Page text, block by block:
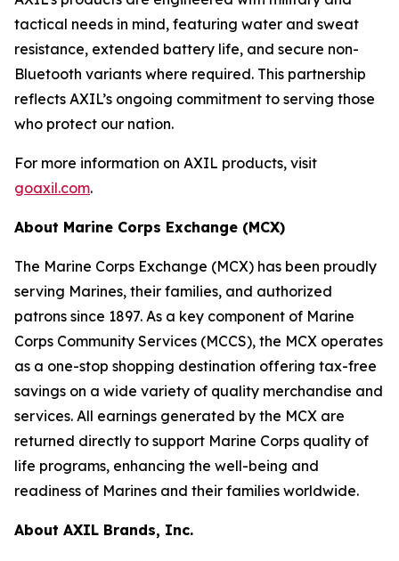
tactical needs in mind, featuring water and sweat
resistance, extended battery life, and secure non-
Bluetooth variants where required. This partnership
reflects AXIL’s ongoing commitment to serving those
who protect our nation.
For more information on AXIL products, visit
goaxil.com.
About Marine Corps Exchange (MCX)
The Marine Corps Exchange (MCX) has been proudly
serving Marines, their families, and authorized
patrons since 1897. As a key component of Marine
Corps Community Services (MCCS), the MCX operates
as a one-stop shopping destination offering tax-free
savings on a wide variety of quality merchandise and
services. All earnings generated by the MCX are
returned directly to support Marine Corps quality of
life programs, enhancing the well-being and
readiness of Marines and their families worldwide.
About AXIL Brands, Inc.